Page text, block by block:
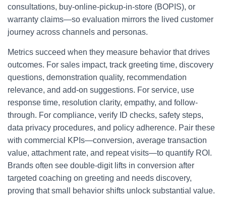
consultations, buy-online-pickup-in-store (BOPIS), or
warranty claims—so evaluation mirrors the lived customer
journey across channels and personas.
Metrics succeed when they measure behavior that drives
outcomes. For sales impact, track greeting time, discovery
questions, demonstration quality, recommendation
relevance, and add-on suggestions. For service, use
response time, resolution clarity, empathy, and follow-
through. For compliance, verify ID checks, safety steps,
data privacy procedures, and policy adherence. Pair these
with commercial KPIs—conversion, average transaction
value, attachment rate, and repeat visits—to quantify ROI.
Brands often see double-digit lifts in conversion after
targeted coaching on greeting and needs discovery,
proving that small behavior shifts unlock substantial value.